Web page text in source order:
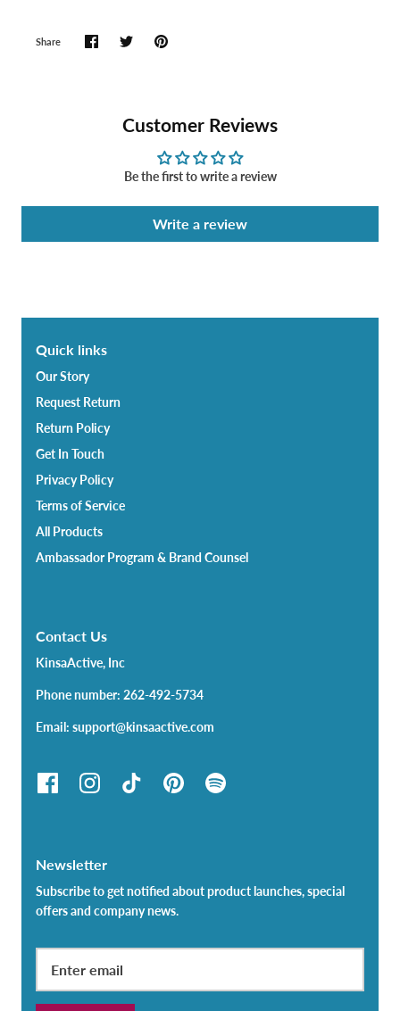
Share
Customer Reviews
Be the first to write a review
Write a review
Quick links
Our Story
Request Return
Return Policy
Get In Touch
Privacy Policy
Terms of Service
All Products
Ambassador Program & Brand Counsel
Contact Us
KinsaActive, Inc
Phone number: 262-492-5734
Email: support@kinsaactive.com
Newsletter
Subscribe to get notified about product launches, special
offers and company news.